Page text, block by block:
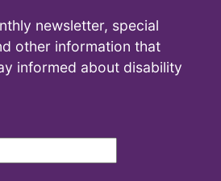
newsletter, special
other information that
informed about disability